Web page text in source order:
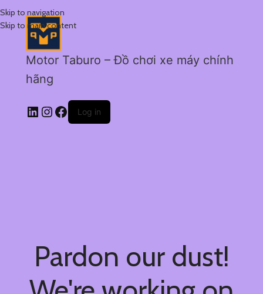
Skip to navigation
Skip to main content
Motor Taburo – Đồ chơi xe máy chính
hãng
Log in
Pardon our dust!